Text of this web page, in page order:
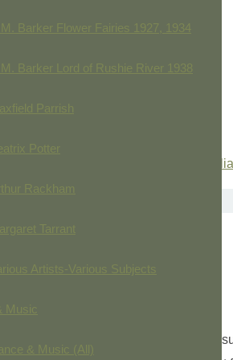
Barker Flower Fairies 1927, 1934
Barker Lord of Rushie River 1938
Parrish
Potter
Rackham
Tarrant
Artists-Various Subjects
Music
& Music (All)
6 1/16″ x 9 11/16″ overall plate